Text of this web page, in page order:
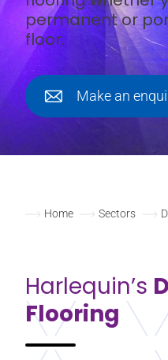
permanent or
floor.
Make an
Home Sectors
Harlequin’s
Flooring